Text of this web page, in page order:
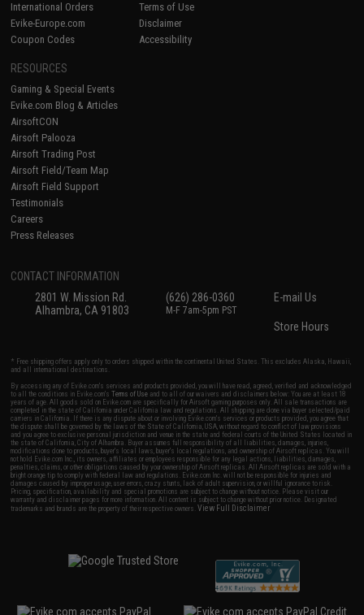
International Orders
Evike-Europe.com
Coupon Codes
Terms of Use
Disclaimer
Accessibility
RESOURCES
Gaming & Special Events
Evike.com Blog & Articles
AirsoftCON
Airsoft Palooza
Airsoft Trading Post
Airsoft Field/Team Map
Airsoft Field Support
Testimonials
Careers
Press Releases
CONTACT INFORMATION
2801 W. Mission Rd.
Alhambra, CA 91803
(626) 286-0360
M-F 7am-5pm PST
E-mail Us
Store Hours
* Free shipping offers apply only to orders shipped within the continental United States. This excludes Alaska, Hawaii,
and all international destinations.
By accessing any of Evike.com's services and products provided, you will have read, agreed, verified and acknowledged
to all the conditions in Evike.com'sTerms of Use and to all of our waivers and disclaimers below: You are at least 18
years of age. All goods sold on Evike.com are specifically for Airsoft gaming purposes only. All sale transactions are
completed in the state of California under California law and regulations. All shipping are done via buyer selected/paid
carriers in California. If there is any dispute about or involving Evike.com's services or products provided, you agree that
the dispute shall be governed by the laws of the State of California, USA, without regard to conflict of law provisions
and you agree to exclusive personal jurisdiction and venue in the state and federal courts of the United States located in
the state of California, City of Alhambra. Buyer assumes full responsibility of all liabilities, damages, injuries,
modifications done to products, buyer's local laws, buyer's local regulations, and ownership of Airsoft replicas. You will
not hold Evike.com Inc., its owners, affiliates or employees responsible for any legal actions, liabilities, damages,
penalties, claims, or other obligations caused by your ownership of Airsoft replicas. All Airsoft replicas are sold with a
bright orange tip to comply with federal law and regulations. Evike.com Inc. will not be responsible for injuries and
damages caused by improper usage, user errors, crazy stunts, lack of adult supervision, or willful ignorance to risk.
Pricing, specification, availability and special promotions are subject to change without notice. Please visit our
warranty and disclaimer pages for more information. All content is subject to change without prior notice. Designated
trademarks and brands are the property of their respective owners.View Full Disclaimer